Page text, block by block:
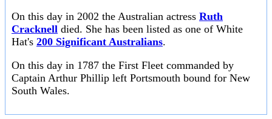
On this day in 2002 the Australian actress Ruth
Cracknell died. She has been listed as one of White
Hat's 200 Significant Australians.
On this day in 1787 the First Fleet commanded by
Captain Arthur Phillip left Portsmouth bound for New
South Wales.